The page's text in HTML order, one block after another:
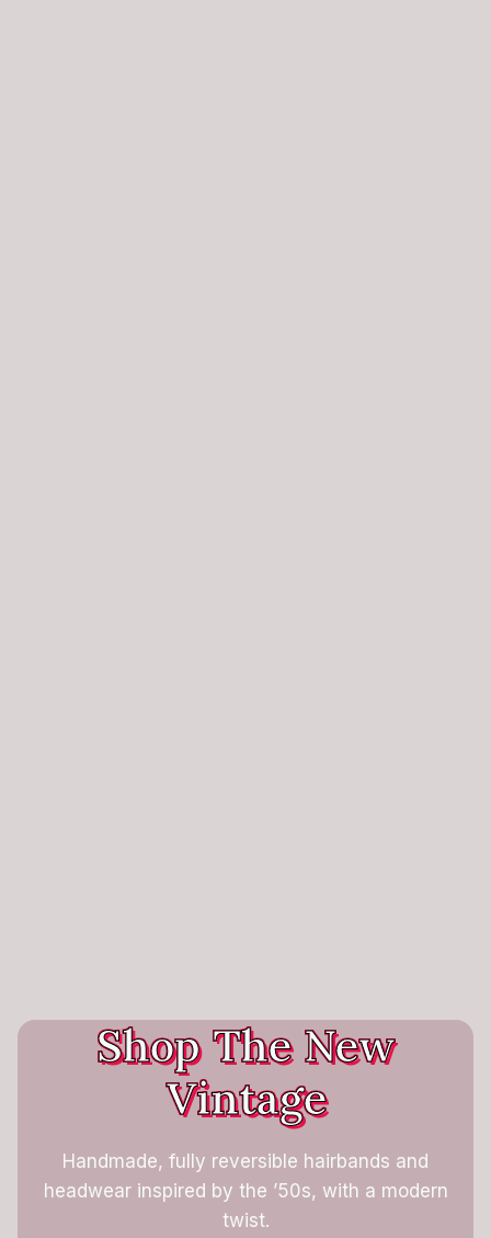
Shop The New
Vintage
Handmade, fully reversible hairbands and
headwear inspired by the ’50s, with a modern
twist.